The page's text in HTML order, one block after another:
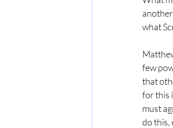
what
few
that
for this
must
do this,